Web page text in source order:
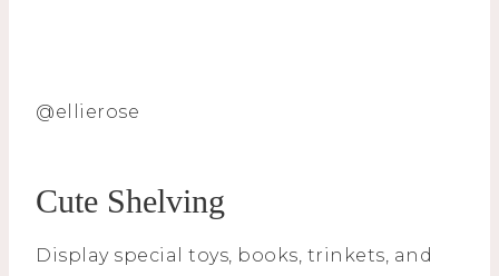
@ellierose
Cute Shelving
Display special toys, books, trinkets, and